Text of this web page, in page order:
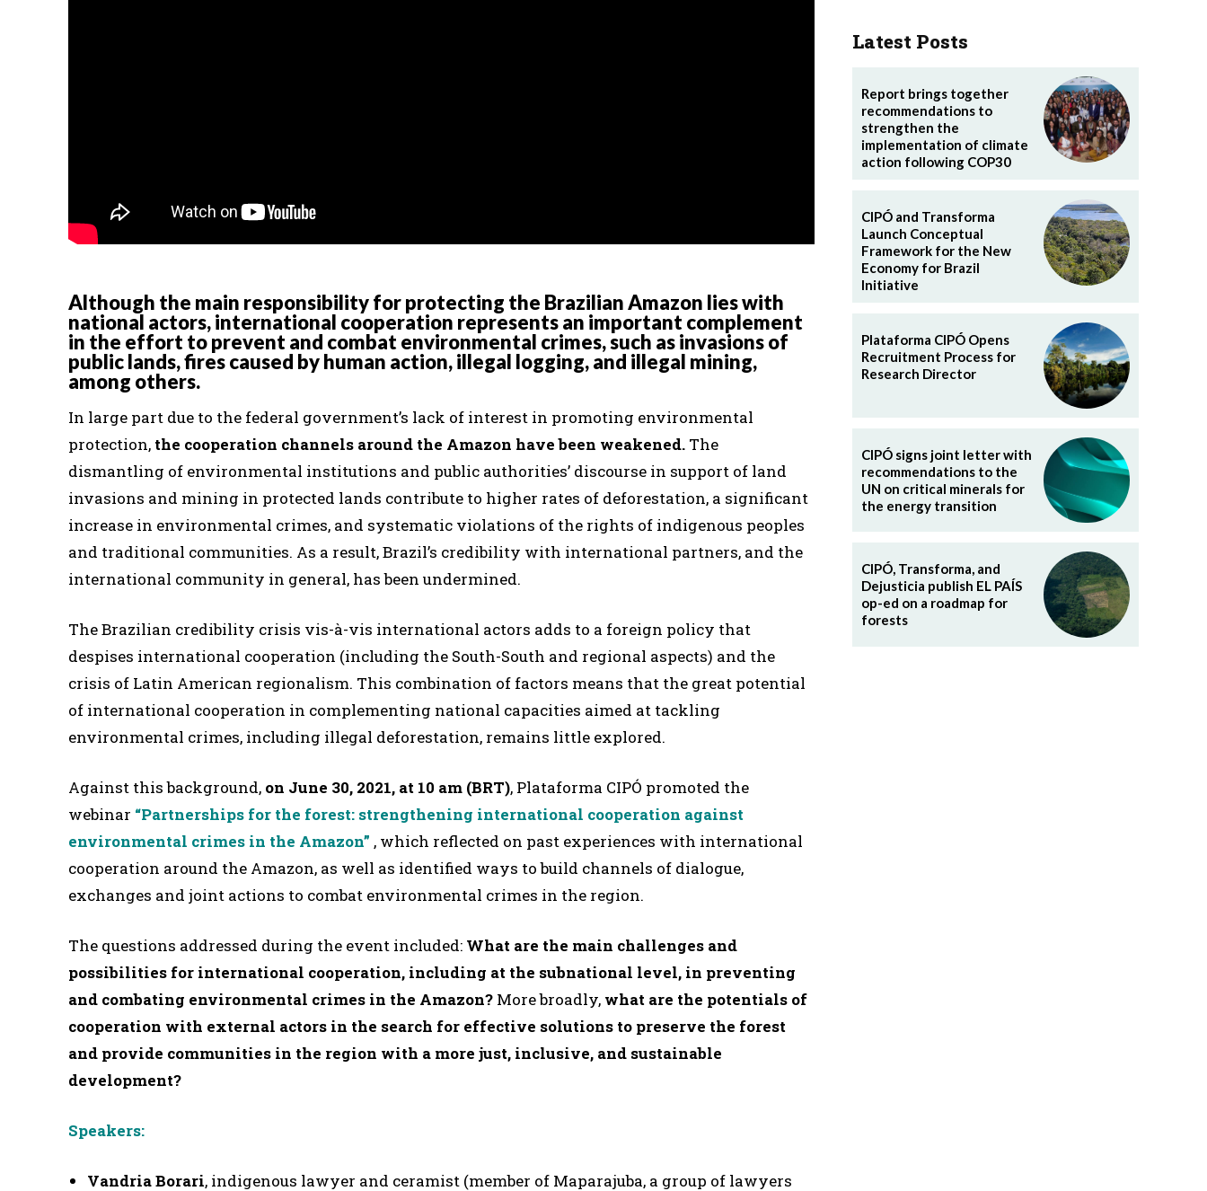
Although the main responsibility for protecting the Brazilian Amazon lies with
national actors, international cooperation represents an important complement
in the effort to prevent and combat environmental crimes, such as invasions of
public lands, fires caused by human action, illegal logging, and illegal mining,
among others.
In large part due to the federal government’s lack of interest in promoting environmental
protection, the cooperation channels around the Amazon have been weakened. The
dismantling of environmental institutions and public authorities’ discourse in support of land
invasions and mining in protected lands contribute to higher rates of deforestation, a significant
increase in environmental crimes, and systematic violations of the rights of indigenous peoples
and traditional communities. As a result, Brazil’s credibility with international partners, and the
international community in general, has been undermined.
The Brazilian credibility crisis vis-à-vis international actors adds to a foreign policy that
despises international cooperation (including the South-South and regional aspects) and the
crisis of Latin American regionalism. This combination of factors means that the great potential
of international cooperation in complementing national capacities aimed at tackling
environmental crimes, including illegal deforestation, remains little explored.
Against this background, on June 30, 2021, at 10 am (BRT), Plataforma CIPÓ promoted the
webinar “Partnerships for the forest: strengthening international cooperation against
environmental crimes in the Amazon” , which reflected on past experiences with international
cooperation around the Amazon, as well as identified ways to build channels of dialogue,
exchanges and joint actions to combat environmental crimes in the region.
The questions addressed during the event included: What are the main challenges and
possibilities for international cooperation, including at the subnational level, in preventing
and combating environmental crimes in the Amazon? More broadly, what are the potentials of
cooperation with external actors in the search for effective solutions to preserve the forest
and provide communities in the region with a more just, inclusive, and sustainable
development?
Speakers:
Vandria Borari, indigenous lawyer and ceramist (member of Maparajuba, a group of lawyers
Latest Posts
Report brings together
recommendations to
strengthen the
implementation of climate
action following COP30
CIPÓ and Transforma
Launch Conceptual
Framework for the New
Economy for Brazil
Initiative
Plataforma CIPÓ Opens
Recruitment Process for
Research Director
CIPÓ signs joint letter with
recommendations to the
UN on critical minerals for
the energy transition
CIPÓ, Transforma, and
Dejusticia publish EL PAÍS
op-ed on a roadmap for
forests